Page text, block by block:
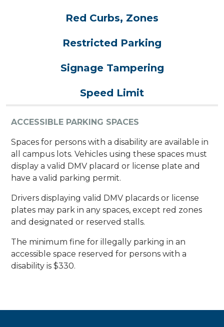
Red Curbs, Zones
Restricted Parking
Signage Tampering
Speed Limit
ACCESSIBLE PARKING SPACES
​​​​Spaces for persons with a disability are available in
all campus lots. Vehicles using these spaces must
display a valid DMV placard or license plate and
have a valid parking permit.
Drivers displaying valid DMV placards or license
plates may park in any spaces, except red zones
and designated or reserved stalls.
The minimum fine for illegally parking in an
accessible space reserved for persons with a
disability is $330.